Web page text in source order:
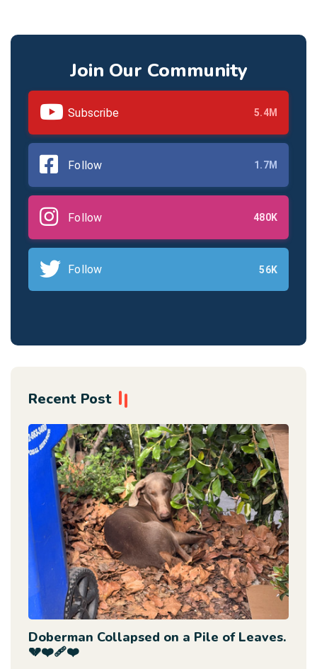
Join Our Community
Subscribe 5.4M
Follow 1.7M
Follow 480K
Follow 56K
Recent Post
Doberman Collapsed on a Pile of Leaves.
💔❤️‍🩹❤️